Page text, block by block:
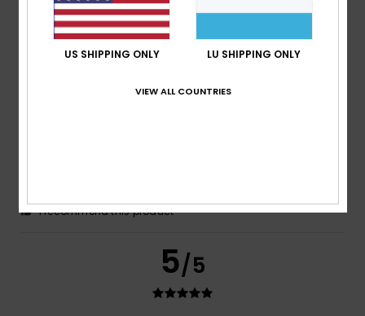
I recommend this product
5
I recommend this product
5/5
US SHIPPING ONLY LU SHIPPING ONLY
VIEW ALL COUNTRIES